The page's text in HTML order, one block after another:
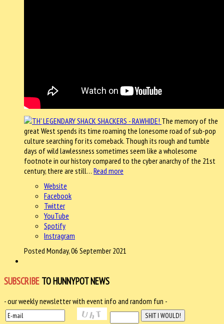
The memory of the
great West spends its time roaming the lonesome road of sub-pop
culture searching for its comeback. Though its rough and tumble
days of wild lawlessness sometimes seem like a wholesome
footnote in our history compared to the cyber anarchy of the 21st
century, there are still… Read more
Website
Facebook
Twitter
YouTube
Spotify
Instragram
Posted Monday, 06 September 2021
SUBSCRIBE TO HUNNYPOT NEWS
- our weekly newsletter with event info and random fun -